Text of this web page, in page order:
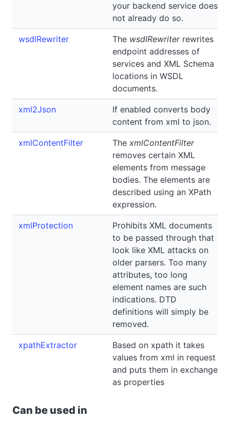
your backend service does
not already do so.
wsdlRewriter The wsdlRewriterrewrites
endpoint addresses of
services and XML Schema
locations in WSDL
documents.
xml2Json
If enabled converts body
content from xml to json.
xmlContentFilter The xmlContentFilter
removes certain XML
elements from message
bodies. The elements are
described using an XPath
expression.
xmlProtection
Prohibits XML documents
to be passed through that
look like XML attacks on
older parsers. Too many
attributes, too long
element names are such
indications. DTD
definitions will simply be
removed.
xpathExtractor
Based on xpath it takes
values from xml in request
and puts them in exchange
as properties
Can be used in